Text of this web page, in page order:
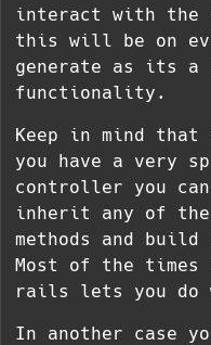
interact with the
this will be on
generate as its
functionality.
Keep in mind
you have a very
controller you
inherit any of
methods and
Most of the times
rails lets you do
In another case